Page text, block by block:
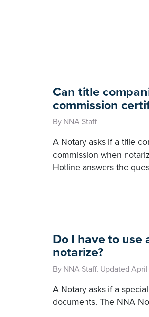
Can title
commission
By NNA Staff
A Notary asks if a title
commission when
Hotline answers the
Do I have to use
notarize?
By NNA Staff, Updated
A Notary asks if a
documents. The NNA